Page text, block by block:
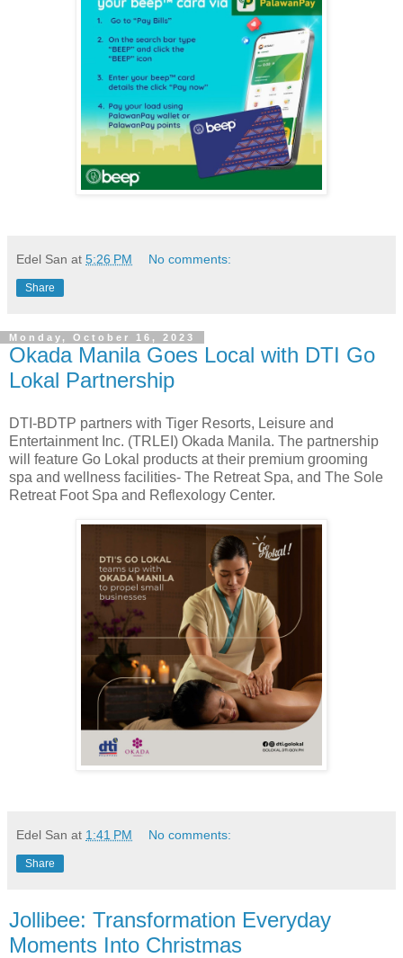
Edel San at 5:26 PM No comments:
Share
Monday, October 16, 2023
Okada Manila Goes Local with DTI Go
Lokal Partnership
DTI-BDTP partners with Tiger Resorts, Leisure and
Entertainment Inc. (TRLEI) Okada Manila. The partnership
will feature Go Lokal products at their premium grooming
spa and wellness facilities- The Retreat Spa, and The Sole
Retreat Foot Spa and Reflexology Center.
Edel San at 1:41 PM No comments:
Share
Jollibee: Transformation Everyday
Moments Into Christmas